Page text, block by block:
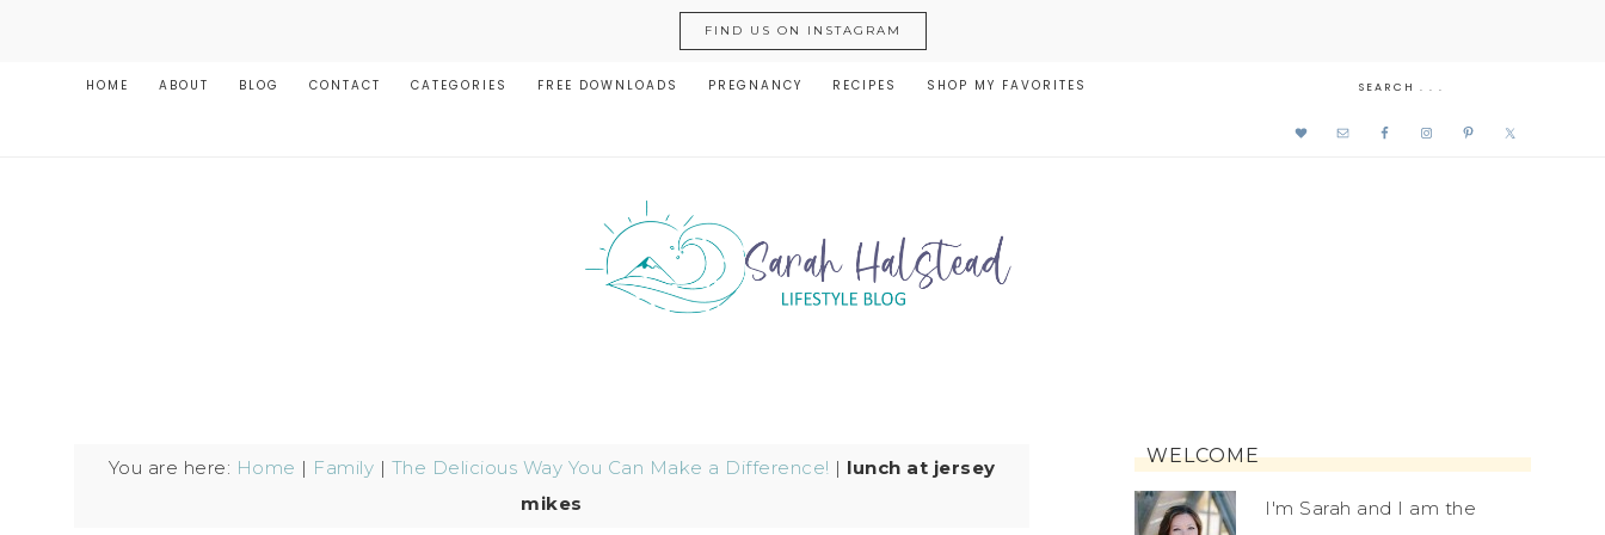
FIND US ON INSTAGRAM
HOME ABOUT BLOG CONTACT CATEGORIES FREE DOWNLOADS PREGNANCY RECIPES SHOP MY FAVORITES
You are here: Home | Family | The Delicious Way You Can Make a Difference! | lunch at jersey
mikes
WELCOME
I'm Sarah and I am the